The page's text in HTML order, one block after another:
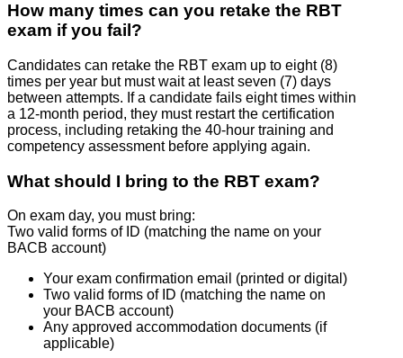
How many times can you retake the RBT
exam if you fail?
Candidates can retake the RBT exam up to eight (8)
times per year but must wait at least seven (7) days
between attempts. If a candidate fails eight times within
a 12-month period, they must restart the certification
process, including retaking the 40-hour training and
competency assessment before applying again.
What should I bring to the RBT exam?
On exam day, you must bring:
Two valid forms of ID (matching the name on your
BACB account)
Your exam confirmation email (printed or digital)
Two valid forms of ID (matching the name on
your BACB account)
Any approved accommodation documents (if
applicable)